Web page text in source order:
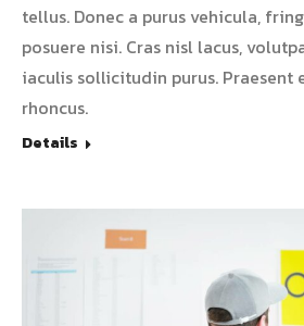
tellus. Donec a purus vehicula,
posuere nisi. Cras nisl lacus,
iaculis sollicitudin purus. Praesent
rhoncus.
Details